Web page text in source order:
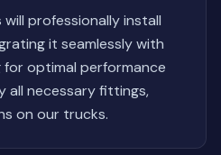
professionally install
it seamlessly with
for optimal performance
all necessary fittings,
on our trucks.